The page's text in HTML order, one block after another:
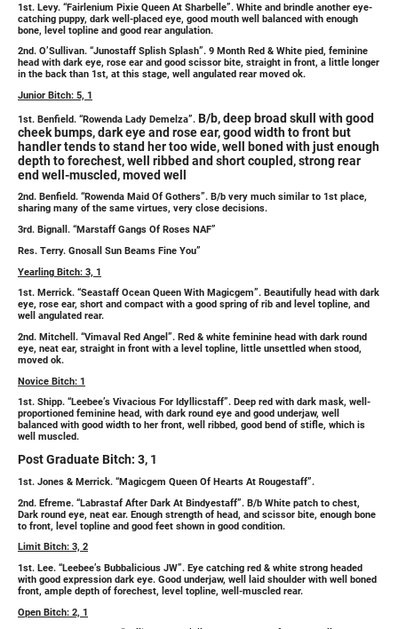
1st. Levy. “Fairlenium Pixie Queen At Sharbelle”. White and brindle another eye-
catching puppy, dark well-placed eye, good mouth well balanced with enough
bone, level topline and good rear angulation.
2nd. O’Sullivan. “Junostaff Splish Splash”. 9 Month Red & White pied, feminine
head with dark eye, rose ear and good scissor bite, straight in front, a little longer
in the back than 1st, at this stage, well angulated rear moved ok.
Junior Bitch: 5, 1
1st. Benfield. “Rowenda Lady Demelza”. B/b, deep broad skull with good
cheek bumps, dark eye and rose ear, good width to front but
handler tends to stand her too wide, well boned with just enough
depth to forechest, well ribbed and short coupled, strong rear
end well-muscled, moved well
2nd. Benfield. “Rowenda Maid Of Gothers”. B/b very much similar to 1st place,
sharing many of the same virtues, very close decisions.
3rd. Bignall. “Marstaff Gangs Of Roses NAF”
Res. Terry. Gnosall Sun Beams Fine You”
Yearling Bitch: 3, 1
1st. Merrick. “Seastaff Ocean Queen With Magicgem”. Beautifully head with dark
eye, rose ear, short and compact with a good spring of rib and level topline, and
well angulated rear.
2nd. Mitchell. “Vimaval Red Angel”. Red & white feminine head with dark round
eye, neat ear, straight in front with a level topline, little unsettled when stood,
moved ok.
Novice Bitch: 1
1st. Shipp. “Leebee’s Vivacious For Idyllicstaff”. Deep red with dark mask, well-
proportioned feminine head, with dark round eye and good underjaw, well
balanced with good width to her front, well ribbed, good bend of stifle, which is
well muscled.
Post Graduate Bitch: 3, 1
1st. Jones & Merrick. “Magicgem Queen Of Hearts At Rougestaff”.
2nd. Efreme. “Labrastaf After Dark At Bindyestaff”. B/b White patch to chest,
Dark round eye, neat ear. Enough strength of head, and scissor bite, enough bone
to front, level topline and good feet shown in good condition.
Limit Bitch: 3, 2
1st. Lee. “Leebee’s Bubbalicious JW”. Eye catching red & white strong headed
with good expression dark eye. Good underjaw, well laid shoulder with well boned
front, ample depth of forechest, level topline, well-muscled rear.
Open Bitch: 2, 1